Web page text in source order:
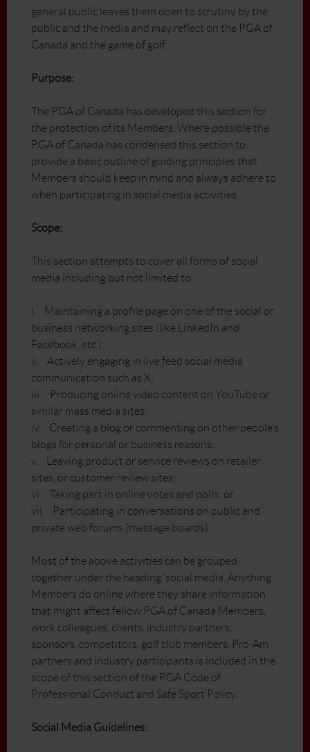
general public leaves them open to scrutiny by the
public and the media and may reflect on the PGA of
Canada and the game of golf.
Purpose:
The PGA of Canada has developed this section for
the protection of its Members. Where possible the
PGA of Canada has condensed this section to
provide a basic outline of guiding principles that
Members should keep in mind and always adhere to
when participating in social media activities.
Scope:
This section attempts to cover all forms of social
media including but not limited to:
i. Maintaining a profile page on one of the social or
business networking sites (like LinkedIn and
Facebook, etc.);
ii. Actively engaging in live feed social media
communication such as X;
iii. Producing online video content on YouTube or
similar mass media sites;
iv. Creating a blog or commenting on other people’s
blogs for personal or business reasons;
v. Leaving product or service reviews on retailer
sites, or customer review sites;
vi. Taking part in online votes and polls; or
vii. Participating in conversations on public and
private web forums (message boards).
Most of the above activities can be grouped
together under the heading ‘social media’. Anything
Members do online where they share information
that might affect fellow PGA of Canada Members,
work colleagues, clients, industry partners,
sponsors, competitors, golf club members, Pro-Am
partners and industry participants is included in the
scope of this section of the PGA Code of
Professional Conduct and Safe Sport Policy.
Social Media Guidelines: